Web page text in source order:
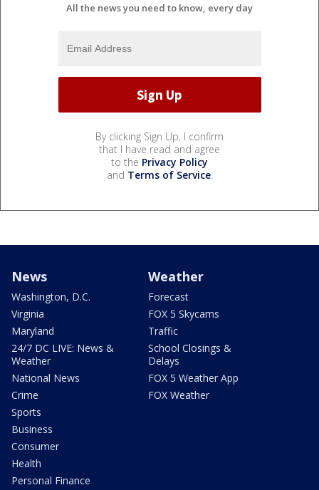
All the news you need to know, every day
By clicking Sign Up, I confirm
that I have read and agree
to the Privacy Policy
and Terms of Service.
News
Washington, D.C.
Virginia
Maryland
24/7 DC LIVE: News &
Weather
National News
Crime
Sports
Business
Consumer
Health
Personal Finance
Weather
Forecast
FOX 5 Skycams
Traffic
School Closings &
Delays
FOX 5 Weather App
FOX Weather